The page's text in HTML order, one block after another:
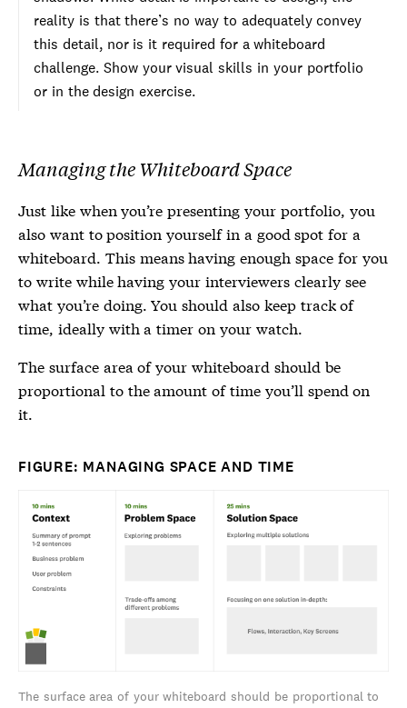
reality is that there’s no way to adequately convey
this detail, nor is it required for a whiteboard
challenge. Show your visual skills in your portfolio
or in the design exercise.
Managing the Whiteboard Space
Just like when you’re presenting your portfolio, you
also want to position yourself in a good spot for a
whiteboard. This means having enough space for you
to write while having your interviewers clearly see
what you’re doing. You should also keep track of
time, ideally with a timer on your watch.
The surface area of your whiteboard should be
proportional to the amount of time you’ll spend on
it.
FIGURE: MANAGING SPACE AND TIME
The surface area of your whiteboard should be proportional to